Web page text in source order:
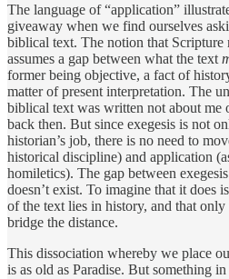
The language of “application”
giveaway when we find ourselves
biblical text. The notion that Scripture
assumes a gap between what the text
former being objective, a fact of
matter of present interpretation. The
biblical text was written not about me
back then. But since exegesis is not
historian’s job, there is no need to
historical discipline) and application
homiletics). The gap between
doesn’t exist. To imagine that it does
of the text lies in history, and that
bridge the distance.
This dissociation whereby we place
is as old as Paradise. But something